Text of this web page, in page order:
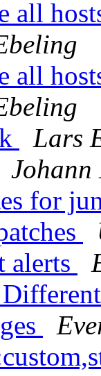
all
all
Lars
Johann
for
alerts